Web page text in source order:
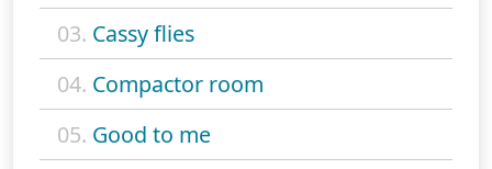
03. Cassy flies
04. Compactor room
05. Good to me